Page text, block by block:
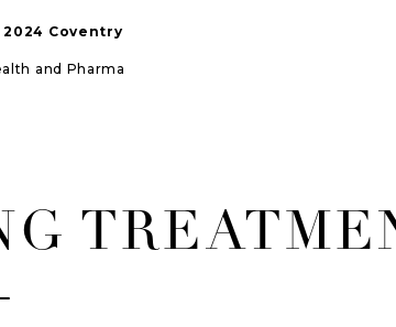
Coventry
and Pharma